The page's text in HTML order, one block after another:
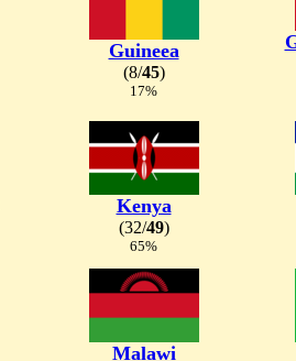
Guineea
(8/45)
17%
Kenya
(32/49)
65%
Malawi